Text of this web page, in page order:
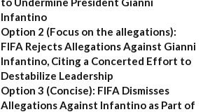
Infantino
Option 2 (Focus on the allegations):
FIFA Rejects Allegations Against Gianni
Infantino, Citing a Concerted Effort to
Destabilize Leadership
Option 3 (Concise): FIFA Dismisses
Allegations Against Infantino as Part of